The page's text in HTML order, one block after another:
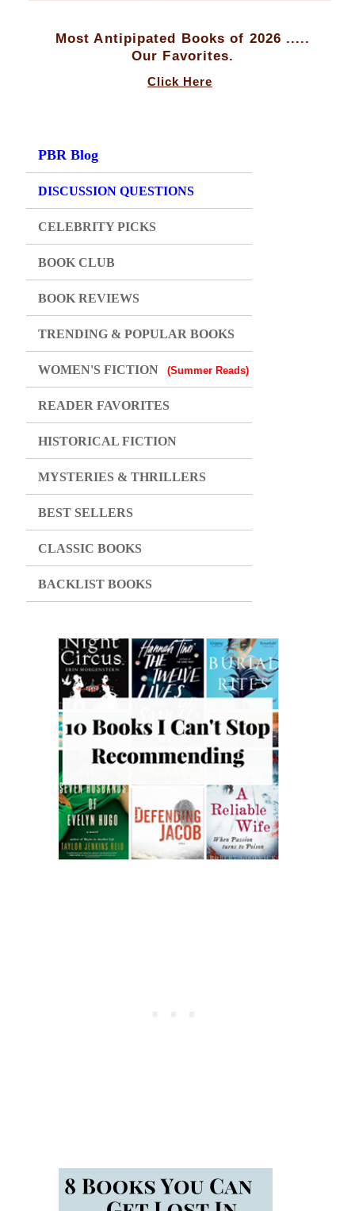
Most Antipipated Books of 2026 .....
Our Favorites.
Click Here
PBR Blog
DISCUSSION QUESTIONS
CELEBRITY PICKS
BOOK CLUB
BOOK REVIEWS
TRENDING & POPULAR BOOKS
WOMEN'S FICTION (Summer Reads)
READER FAVORITES
HISTORICAL FICTION
MYSTERIES & THRILLERS
BEST SELLERS
CLASSIC BOOKS
BACKLIST BOOKS